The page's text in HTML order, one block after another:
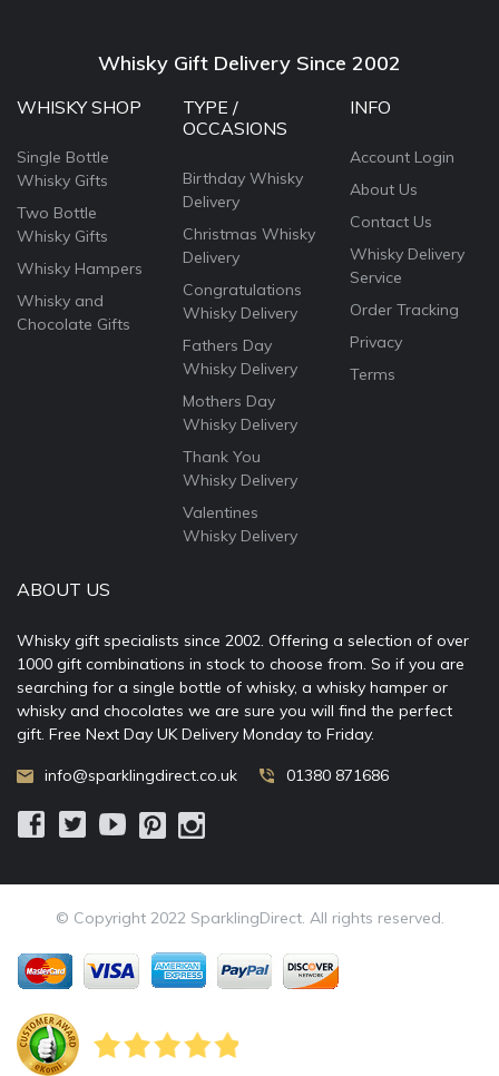
Whisky Gift Delivery Since 2002
WHISKY SHOP
Single Bottle
Whisky Gifts
Two Bottle
Whisky Gifts
Whisky Hampers
Whisky and
Chocolate Gifts
TYPE /
OCCASIONS
Birthday Whisky
Delivery
Christmas Whisky
Delivery
Congratulations
Whisky Delivery
Fathers Day
Whisky Delivery
Mothers Day
Whisky Delivery
Thank You
Whisky Delivery
Valentines
Whisky Delivery
INFO
Account Login
About Us
Contact Us
Whisky Delivery
Service
Order Tracking
Privacy
Terms
ABOUT US
Whisky gift specialists since 2002. Offering a selection of over
1000 gift combinations in stock to choose from. So if you are
searching for a single bottle of whisky, a whisky hamper or
whisky and chocolates we are sure you will find the perfect
gift. Free Next Day UK Delivery Monday to Friday.
info@sparklingdirect.co.uk 01380 871686
© Copyright 2022 SparklingDirect. All rights reserved.